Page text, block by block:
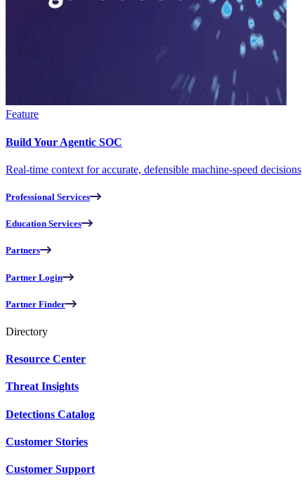
Feature
Build Your Agentic SOC
Real-time context for accurate, defensible machine-speed decisions
Professional Services
Education Services
Partners
Partner Login
Partner Finder
Directory
Resource Center
Threat Insights
Detections Catalog
Customer Stories
Customer Support